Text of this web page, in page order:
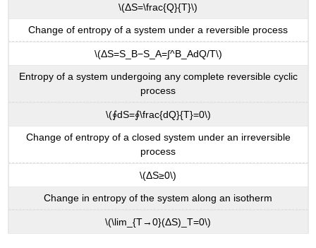
\(ΔS=\frac{Q}{T}\)
Change of entropy of a system under a reversible process
\(ΔS=S_B−S_A=∫^B_AdQ/T\)
Entropy of a system undergoing any complete reversible cyclic
process
\(∮dS=∮\frac{dQ}{T}=0\)
Change of entropy of a closed system under an irreversible
process
\(ΔS≥0\)
Change in entropy of the system along an isotherm
\(\lim_{T→0}(ΔS)_T=0\)